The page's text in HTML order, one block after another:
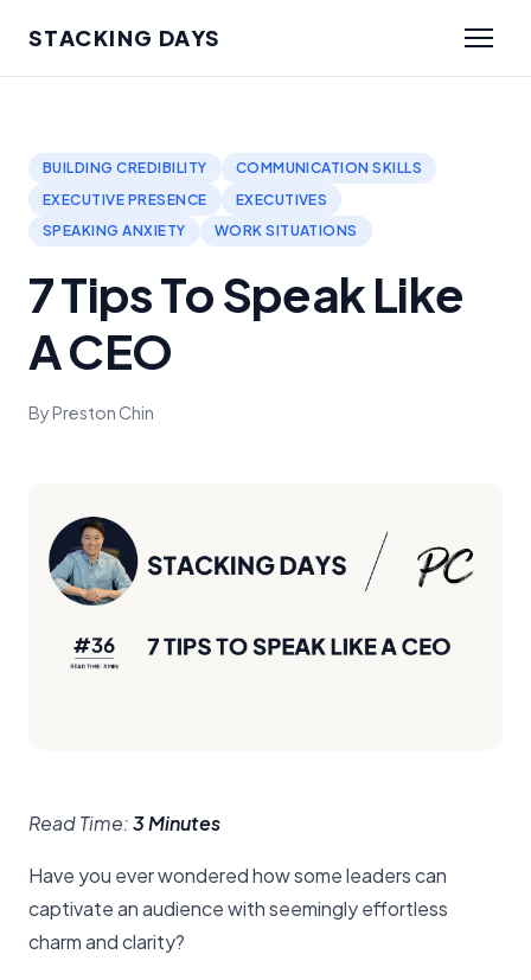
STACKING DAYS
BUILDING CREDIBILITY
COMMUNICATION SKILLS
EXECUTIVE PRESENCE
EXECUTIVES
SPEAKING ANXIETY
WORK SITUATIONS
7 Tips To Speak Like
A CEO
By Preston Chin
Read Time:3 Minutes
Have you ever wondered how some leaders can
captivate an audience with seemingly effortless
charm and clarity?